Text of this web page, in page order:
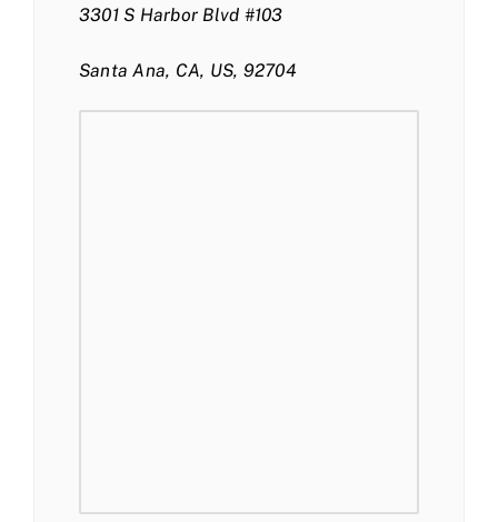
3301 S Harbor Blvd #103
Santa Ana, CA, US, 92704